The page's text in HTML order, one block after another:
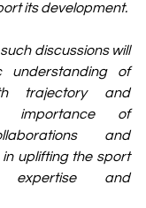
its development.
discussions will
understanding of
trajectory and
importance of
and
uplifting the sport
expertise and